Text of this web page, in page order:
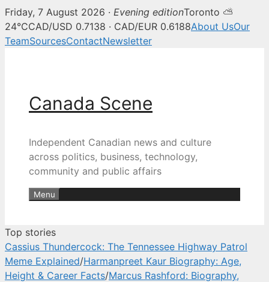
Canada Scene — Canadian
Friday, 7 August 2026 · Evening editionToronto ⛅
24°CCAD/USD 0.7138 · CAD/EUR 0.6188About UsOur
TeamSourcesContactNewsletter
Canada Scene
Independent Canadian news and culture
across politics, business, technology,
community and public affairs
Menu
Top stories
Cassius Thundercock: The Tennessee Highway Patrol
Meme Explained/Harmanpreet Kaur Biography: Age,
Height & Career Facts/Marcus Rashford: Biography,